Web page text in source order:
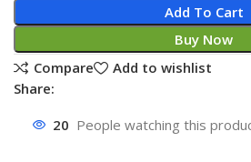
Add To Cart
Buy Now
Compare
Add to wishlist
Share:
20 People watching this